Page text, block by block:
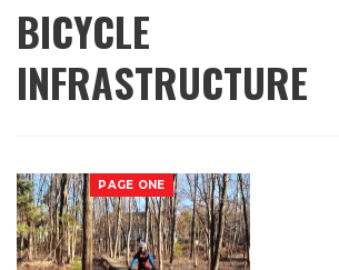
BICYCLE
INFRASTRUCTURE
PAGE ONE